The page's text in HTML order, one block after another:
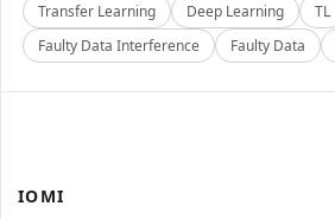
Transfer Learning
Deep Learning TL
Faulty Data Interference
Faulty Data
IOMI